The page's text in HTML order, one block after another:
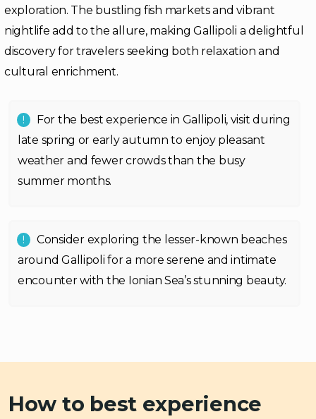
exploration. The bustling fish markets and vibrant
nightlife add to the allure, making Gallipoli a delightful
discovery for travelers seeking both relaxation and
cultural enrichment.
For the best experience in Gallipoli, visit during
late spring or early autumn to enjoy pleasant
weather and fewer crowds than the busy
summer months.
Consider exploring the lesser-known beaches
around Gallipoli for a more serene and intimate
encounter with the Ionian Sea’s stunning beauty.
How to best experience